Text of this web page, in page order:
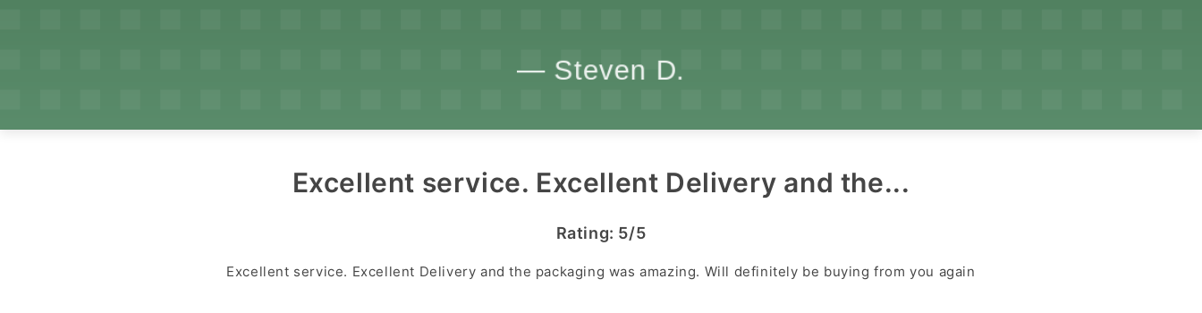
Excellent service. Excellent Delivery and the...
Rating: 5/5
Excellent service. Excellent Delivery and the packaging was amazing. Will definitely be buying from you again